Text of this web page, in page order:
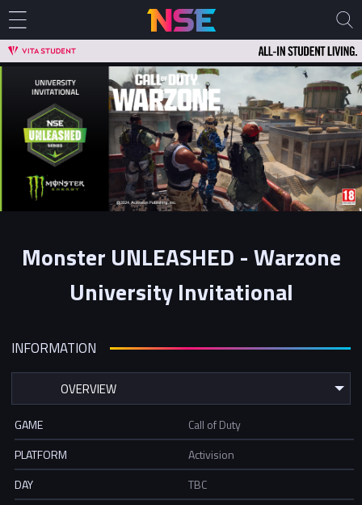
Monster UNLEASHED - Warzone
University Invitational
INFORMATION
GAME
Call of Duty
PLATFORM
Activision
DAY
TBC